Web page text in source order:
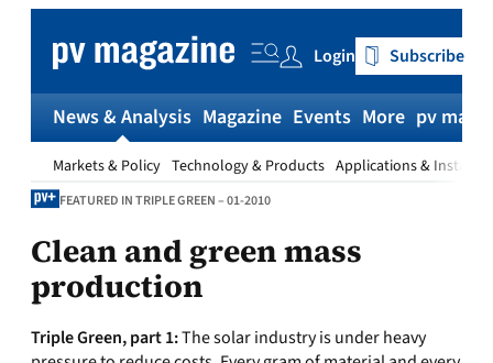
content
Login Subscribe
News & Analysis
Markets & Policy Technology & Products Applications &
Magazine Events More pv
FEATURED IN TRIPLE GREEN – 01-2010
Clean and green mass
production
Triple Green, part 1:The solar industry is under heavy